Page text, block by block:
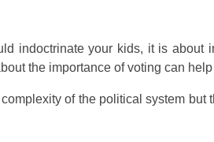
indoctrinate your kids, it is
the importance of voting can
of the political system